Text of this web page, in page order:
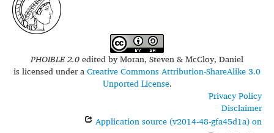
Conventions
FAQ
PHOIBLE 2.0edited byMoran, Steven & McCloy, Daniel
is licensed under aCreative Commons Attribution-ShareAlike 3.0
Unported License.
Privacy Policy
Disclaimer
Application source (v2014-48-gfa45d1a) on